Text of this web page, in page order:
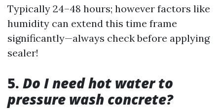
Typically 24–48 hours; however factors like
humidity can extend this time frame
significantly—always check before applying
sealer!
5. Do I need hot water to
pressure wash concrete?